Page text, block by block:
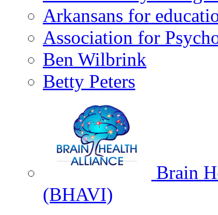
Arkansans for
Association for
Ben Wilbrink
Betty Peters
Brain
(BHAVI)